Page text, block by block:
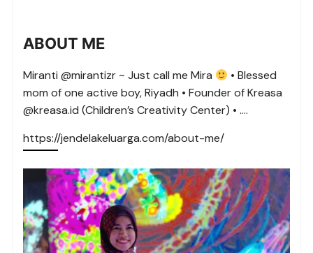
ABOUT ME
Miranti @mirantizr ~ Just call me Mira
• Blessed
mom of one active boy, Riyadh • Founder of Kreasa
@kreasa.id (Children’s Creativity Center) • ….
https://jendelakeluarga.com/about-me/